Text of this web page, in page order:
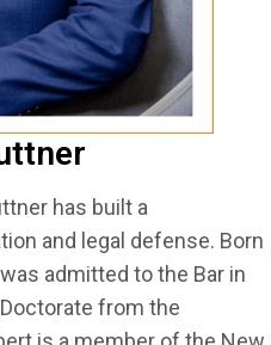
has built a
and legal defense. Born
admitted to the Bar in
from the